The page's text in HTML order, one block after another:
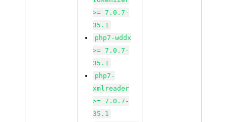
>= 7.0.7-
35.1
php7-wddx
>= 7.0.7-
35.1
php7-
xmlreader
>= 7.0.7-
35.1